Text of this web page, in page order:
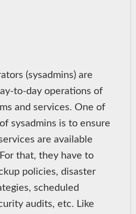
(sysadmins) are
to-day operations of
and services. One of
sysadmins is to ensure
are available
that, they have to
policies, disaster
scheduled
audits, etc. Like